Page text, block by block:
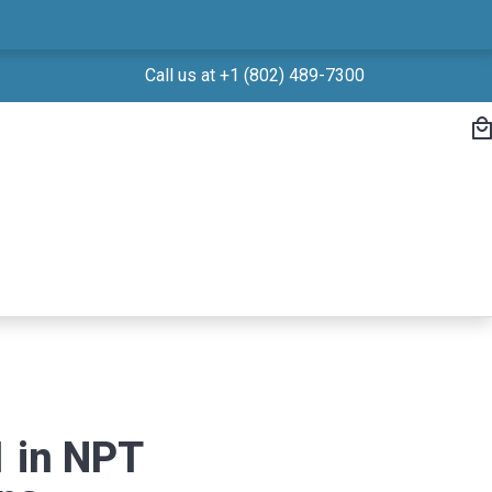
Call us at +1 (802) 489-7300
in NPT